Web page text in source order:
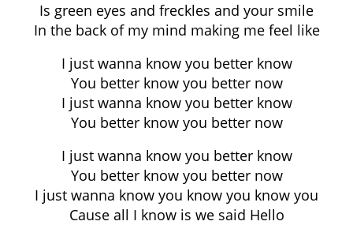
Is green eyes and freckles and your smile
In the back of my mind making me feel like
I just wanna know you better know
You better know you better now
I just wanna know you better know
You better know you better now
I just wanna know you better know
You better know you better now
I just wanna know you know you know you
Cause all I know is we said Hello